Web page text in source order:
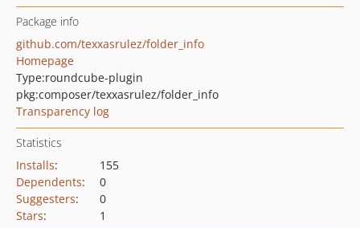
Package info
github.com/texxasrulez/folder_info
Homepage
Type:roundcube-plugin
pkg:composer/texxasrulez/folder_info
Transparency log
Statistics
Installs:
155
Dependents:
0
Suggesters:
0
Stars: 1